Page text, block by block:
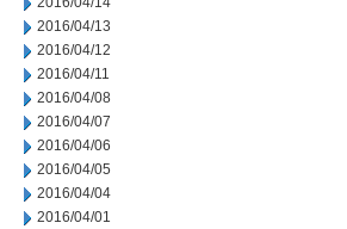
2016/04/13
2016/04/12
2016/04/11
2016/04/08
2016/04/07
2016/04/06
2016/04/05
2016/04/04
2016/04/01